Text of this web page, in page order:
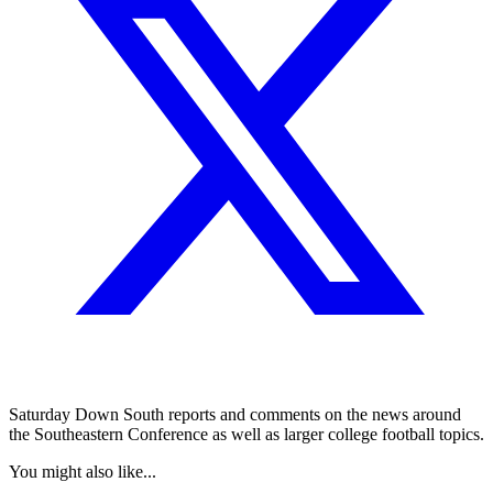
Saturday Down South reports and comments on the news around
the Southeastern Conference as well as larger college football topics.
You might also like...